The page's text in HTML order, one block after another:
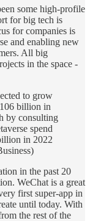
some high-profile
for big tech is
for companies is
and enabling new
All big
in the space -
to grow
billion in
by consulting
spend
in 2022
in the past 20
WeChat is a great
first super-app in
until today. With
the rest of the